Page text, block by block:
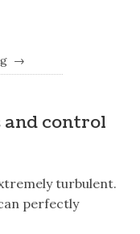
→
and control
turbulent.
perfectly